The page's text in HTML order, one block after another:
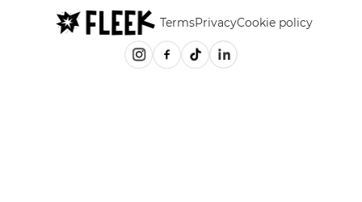
TermsPrivacyCookie policy